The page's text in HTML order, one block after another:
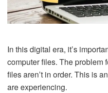
In this digital era, it’s
computer files. The problem
files aren’t in order. This is
are experiencing.